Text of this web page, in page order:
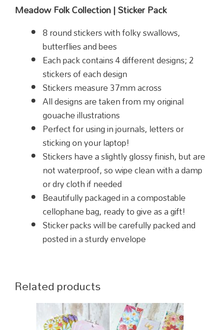
Meadow Folk Collection | Sticker Pack
8 round stickers with folky swallows,
butterflies and bees
Each pack contains 4 different designs; 2
stickers of each design
Stickers measure 37mm across
All designs are taken from my original
gouache illustrations
Perfect for using in journals, letters or
sticking on your laptop!
Stickers have a slightly glossy finish, but are
not waterproof, so wipe clean with a damp
or dry cloth if needed
Beautifully packaged in a compostable
cellophane bag, ready to give as a gift!
Sticker packs will be carefully packed and
posted in a sturdy envelope
Related products